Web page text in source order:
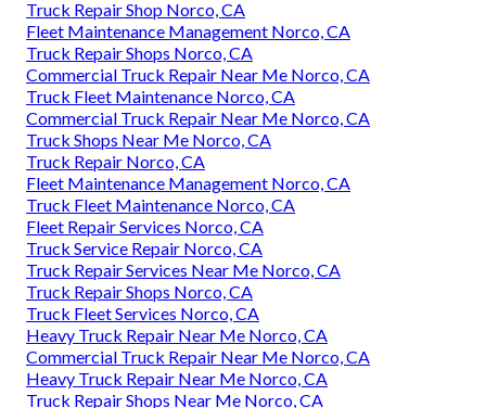
Truck Repair Shop Norco, CA
Fleet Maintenance Management Norco, CA
Truck Repair Shops Norco, CA
Commercial Truck Repair Near Me Norco, CA
Truck Fleet Maintenance Norco, CA
Commercial Truck Repair Near Me Norco, CA
Truck Shops Near Me Norco, CA
Truck Repair Norco, CA
Fleet Maintenance Management Norco, CA
Truck Fleet Maintenance Norco, CA
Fleet Repair Services Norco, CA
Truck Service Repair Norco, CA
Truck Repair Services Near Me Norco, CA
Truck Repair Shops Norco, CA
Truck Fleet Services Norco, CA
Heavy Truck Repair Near Me Norco, CA
Commercial Truck Repair Near Me Norco, CA
Heavy Truck Repair Near Me Norco, CA
Truck Repair Shops Near Me Norco, CA